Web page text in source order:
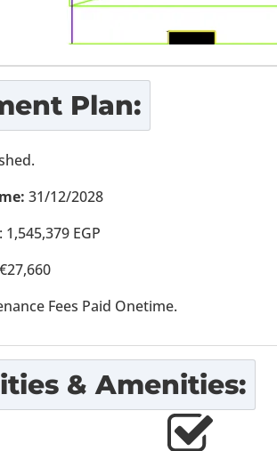
Plan:
31/12/2028
: 1,545,379 EGP
€27,660
Fees Paid Onetime.
& Amenities: